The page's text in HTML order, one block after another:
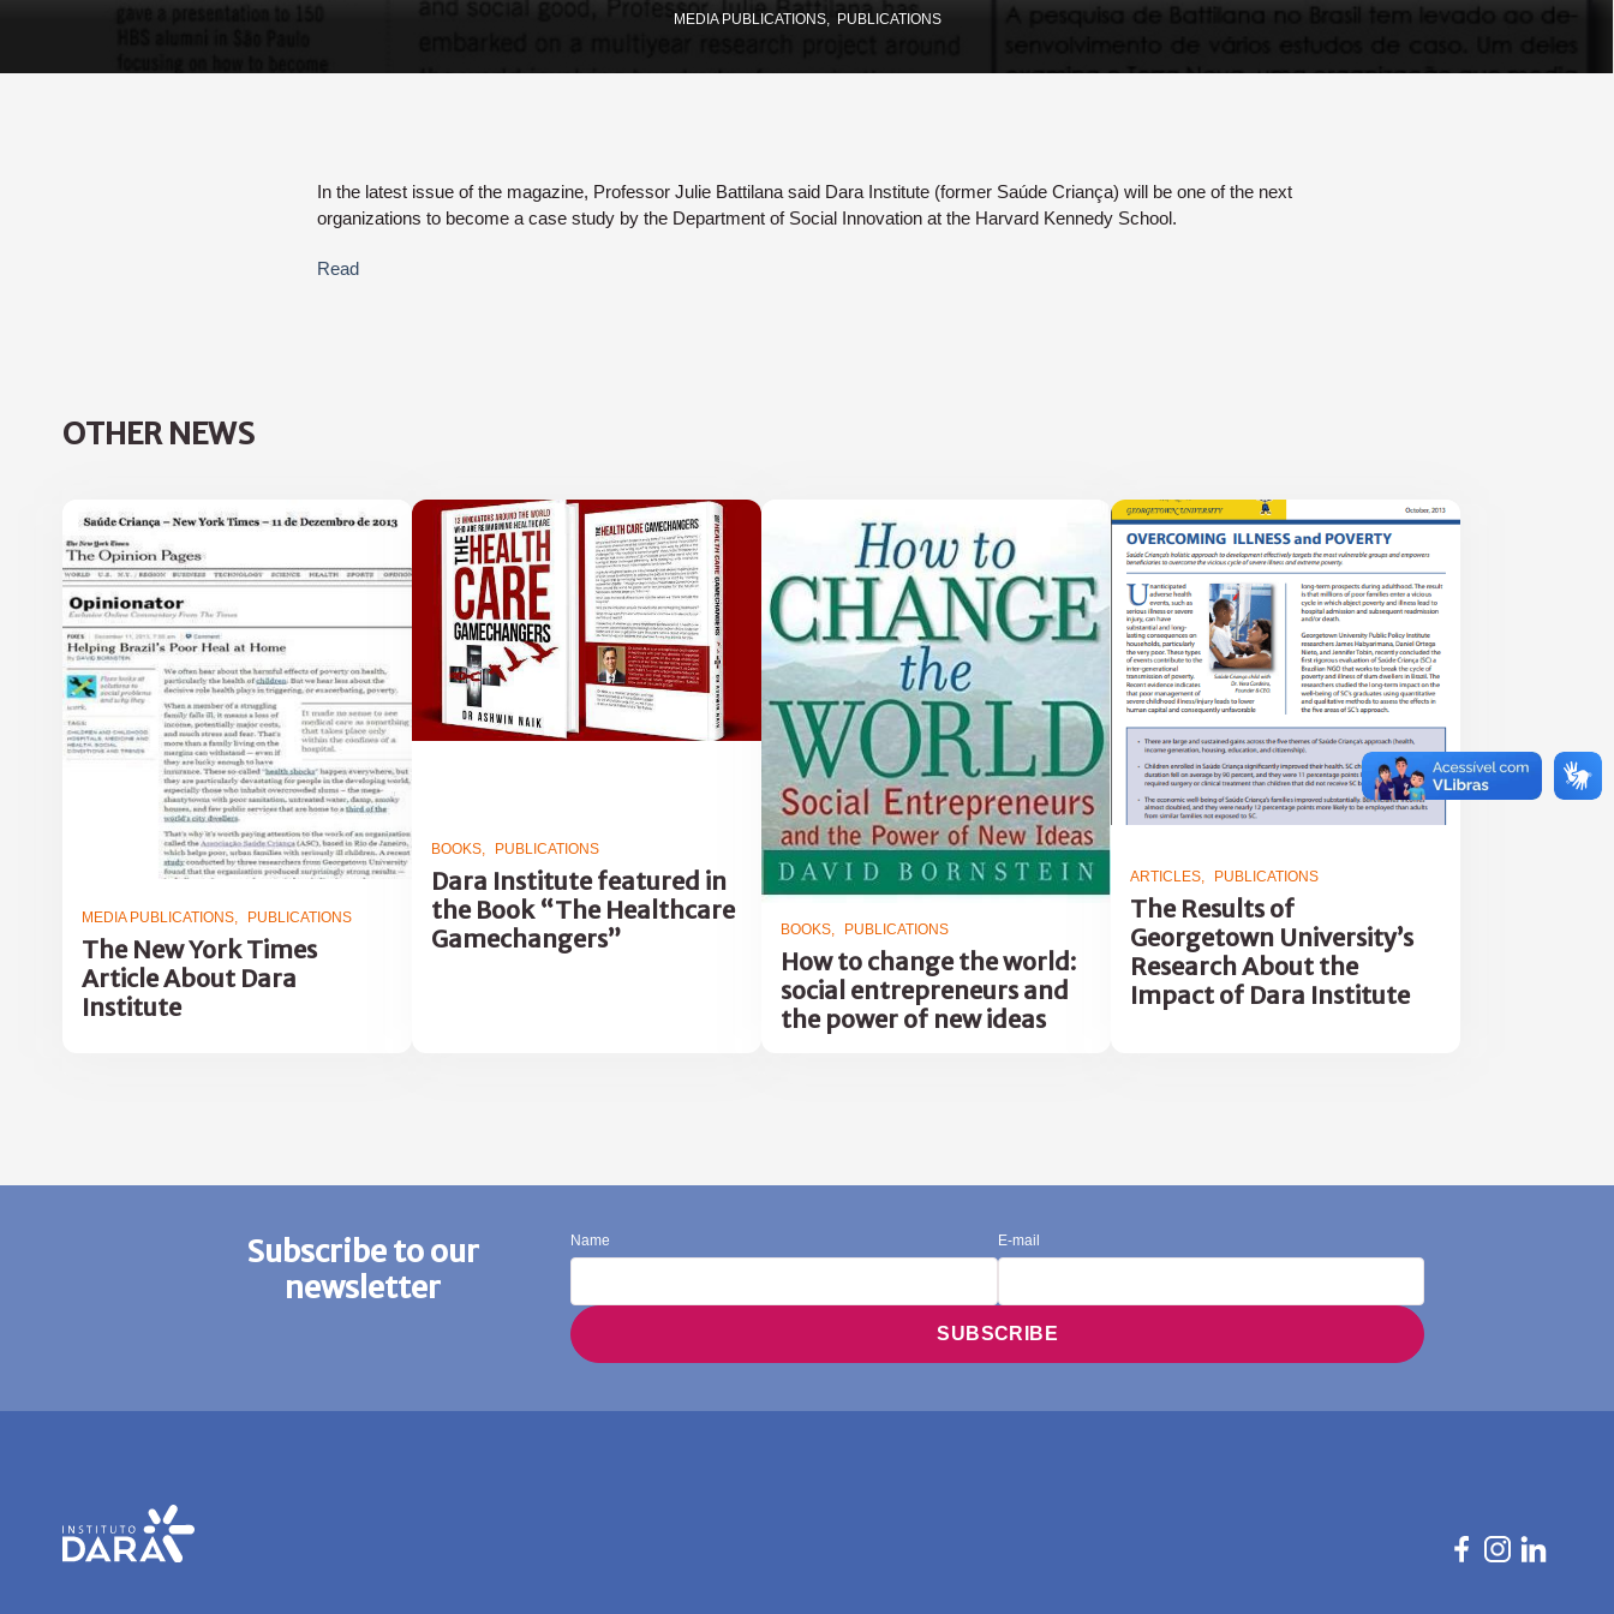
MEDIA PUBLICATIONS PUBLICATIONS
In the latest issue of the magazine, Professor Julie Battilana said Dara Institute (former Saúde Criança) will be one of the next
organizations to become a case study by the Department of Social Innovation at the Harvard Kennedy School.
Read
OTHER NEWS
MEDIA PUBLICATIONS PUBLICATIONS
The New York Times
Article About Dara
Institute
BOOKS PUBLICATIONS
Dara Institute featured in
the Book “The Healthcare
Gamechangers”
BOOKS PUBLICATIONS
How to change the world:
social entrepreneurs and
the power of new ideas
ARTICLES PUBLICATIONS
The Results of
Georgetown University’s
Research About the
Impact of Dara Institute
Subscribe to our
newsletter
Name E-mail